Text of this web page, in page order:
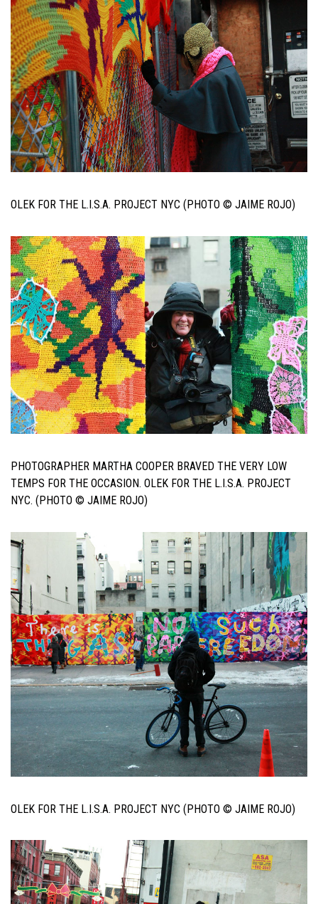
OLEK FOR THE L.I.S.A. PROJECT NYC (PHOTO © JAIME ROJO)
PHOTOGRAPHER MARTHA COOPER BRAVED THE VERY LOW
TEMPS FOR THE OCCASION. OLEK FOR THE L.I.S.A. PROJECT
NYC. (PHOTO © JAIME ROJO)
OLEK FOR THE L.I.S.A. PROJECT NYC (PHOTO © JAIME ROJO)